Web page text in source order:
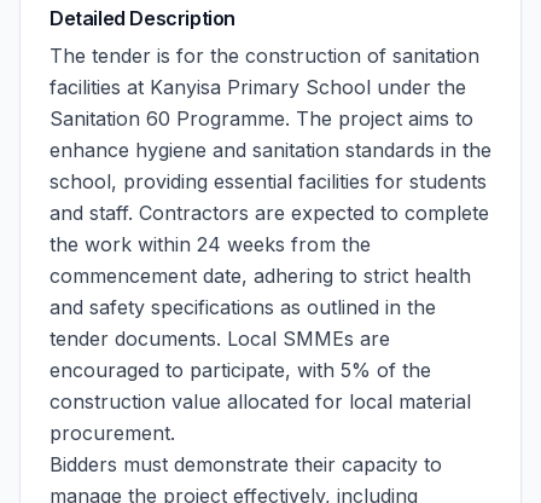
Detailed Description
The tender is for the construction of sanitation
facilities at Kanyisa Primary School under the
Sanitation 60 Programme. The project aims to
enhance hygiene and sanitation standards in the
school, providing essential facilities for students
and staff. Contractors are expected to complete
the work within 24 weeks from the
commencement date, adhering to strict health
and safety specifications as outlined in the
tender documents. Local SMMEs are
encouraged to participate, with 5% of the
construction value allocated for local material
procurement.
Bidders must demonstrate their capacity to
manage the project effectively, including